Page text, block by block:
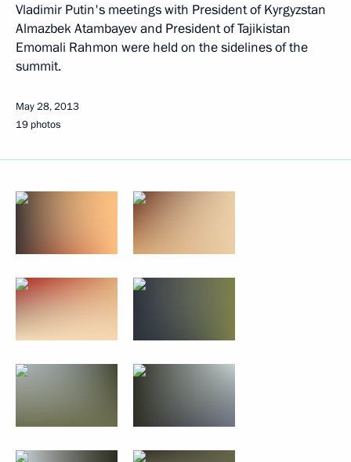
Vladimir Putin's meetings with President of Kyrgyzstan
Almazbek Atambayev and President of Tajikistan
Emomali Rahmon were held on the sidelines of the
summit.
May 28, 2013
19 photos